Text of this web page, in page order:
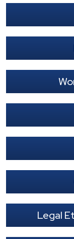
Legal